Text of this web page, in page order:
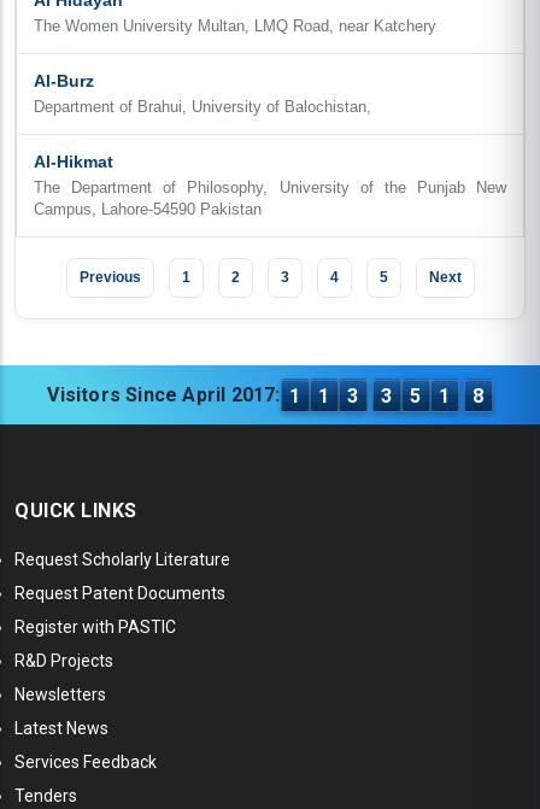
The Women University Multan, LMQ Road, near Katchery
Al-Burz
Department of Brahui, University of Balochistan,
Al-Hikmat
The Department of Philosophy, University of the Punjab New
Campus, Lahore-54590 Pakistan
Previous 1 2 3 4 5 Next
Visitors Since April 2017: 1 1 3 3 5 1 8
QUICK LINKS
Request Scholarly Literature
Request Patent Documents
Register with PASTIC
R&D Projects
Newsletters
Latest News
Services Feedback
Tenders